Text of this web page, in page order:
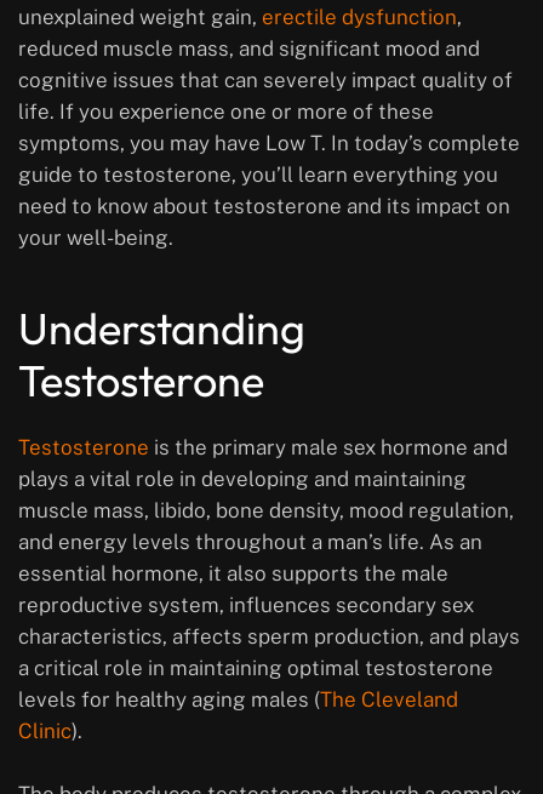
unexplained weight gain, erectile dysfunction,
reduced muscle mass, and significant mood and
cognitive issues that can severely impact quality of
life. If you experience one or more of these
symptoms, you may have Low T. In today’s complete
guide to testosterone, you’ll learn everything you
need to know about testosterone and its impact on
your well-being.
Understanding
Testosterone
Testosterone is the primary male sex hormone and
plays a vital role in developing and maintaining
muscle mass, libido, bone density, mood regulation,
and energy levels throughout a man’s life. As an
essential hormone, it also supports the male
reproductive system, influences secondary sex
characteristics, affects sperm production, and plays
a critical role in maintaining optimal testosterone
levels for healthy aging males (The Cleveland
Clinic).